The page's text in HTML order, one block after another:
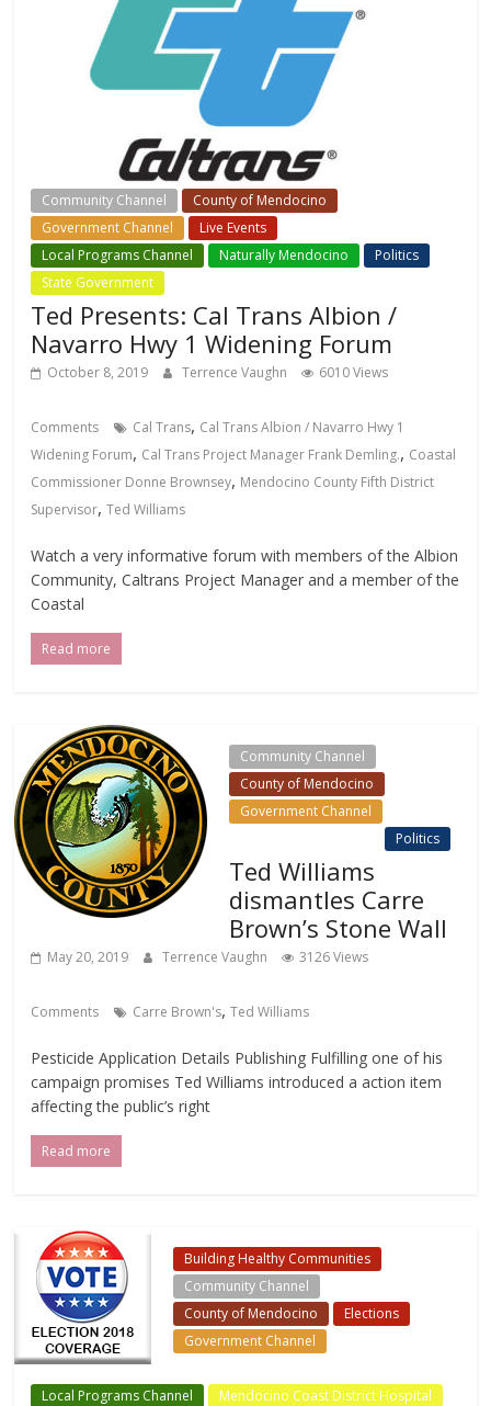
Community Channel
County of Mendocino
Government Channel
Live Events
Local Programs Channel
Naturally Mendocino
Politics
State Government
Ted Presents: Cal Trans Albion /
Navarro Hwy 1 Widening Forum
October 8, 2019 Terrence Vaughn 6010 Views
Comments Cal Trans, Cal Trans Albion / Navarro Hwy 1
Widening Forum, Cal Trans Project Manager Frank Demling., Coastal
Commissioner Donne Brownsey, Mendocino County Fifth District
Supervisor,Ted Williams
Watch a very informative forum with members of the Albion
Community, Caltrans Project Manager and a member of the
Coastal
Read more
Community Channel
County of Mendocino
Government Channel
Politics
Ted Williams
dismantles Carre
Brown’s Stone Wall
May 20, 2019 Terrence Vaughn 3126 Views
Comments Carre Brown's,Ted Williams
Pesticide Application Details Publishing Fulfilling one of his
campaign promises Ted Williams introduced a action item
affecting the public’s right
Read more
Building Healthy Communities
Community Channel
County of Mendocino
Elections
Government Channel
Local Programs Channel
Mendocino Coast District Hospital